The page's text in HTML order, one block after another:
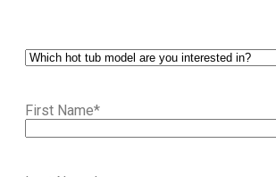
First Name*